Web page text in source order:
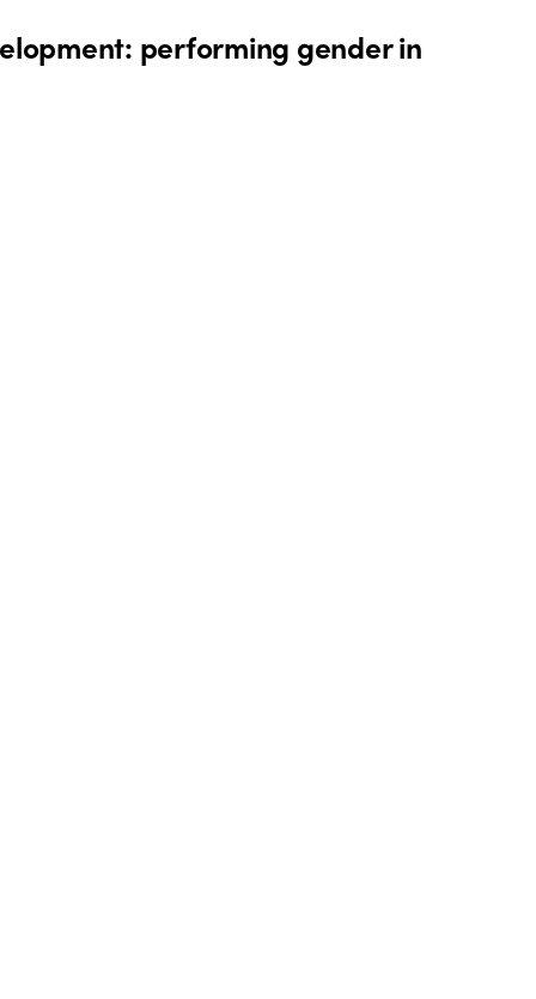
performing gender in